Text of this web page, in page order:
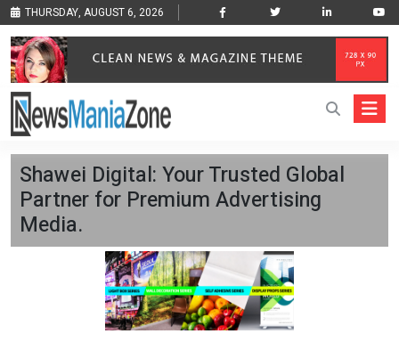
THURSDAY, AUGUST 6, 2026
Shawei Digital: Your Trusted Global
Partner for Premium Advertising
Media.